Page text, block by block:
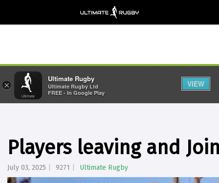
Players leaving and
July 03, 2025 9271 Ultimate Rugby
×
Ultimate Rugby
Ultimate Rugby Ltd
FREE - In Google Play
VIEW